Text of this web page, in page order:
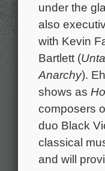
under the
also
with Kevin
Bartlett (
Anarchy).
shows as
composers
duo Black
classical
and will